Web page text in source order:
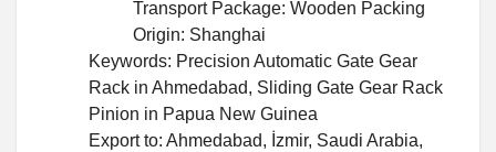
Transport Package: Wooden Packing
Origin: Shanghai
Keywords: Precision Automatic Gate Gear
Rack in Ahmedabad, Sliding Gate Gear Rack
Pinion in Papua New Guinea
Export to: Ahmedabad, İzmir, Saudi Arabia,